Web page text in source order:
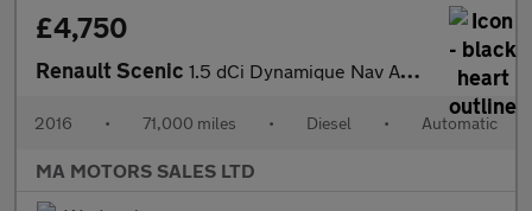
£4,750
Renault Scenic 1.5 dCi Dynamique Nav Auto Euro 6 5dr
2016 • 71,000 miles • Diesel • Automatic
MA MOTORS SALES LTD